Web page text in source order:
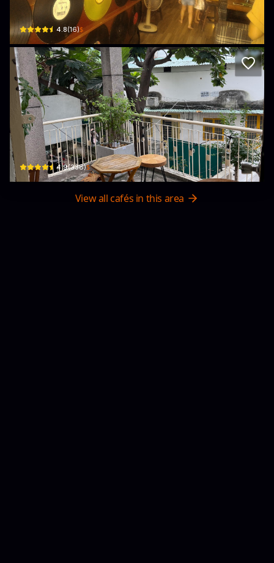
226B Nguyễn Văn Đậu, Phường 11, Bình Thạnh, Thành phố Hồ Chí Minh,
4.8(16)$
ờ hơ coffee
162/4B Điện Biên Phủ, Phường 17, Bình Thạnh, Thành phố Hồ Chí Minh
4.9(338)$
View all cafés in this area